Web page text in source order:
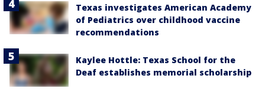
Texas investigates American Academy
of Pediatrics over childhood vaccine
recommendations
Kaylee Hottle: Texas School for the
Deaf establishes memorial scholarship